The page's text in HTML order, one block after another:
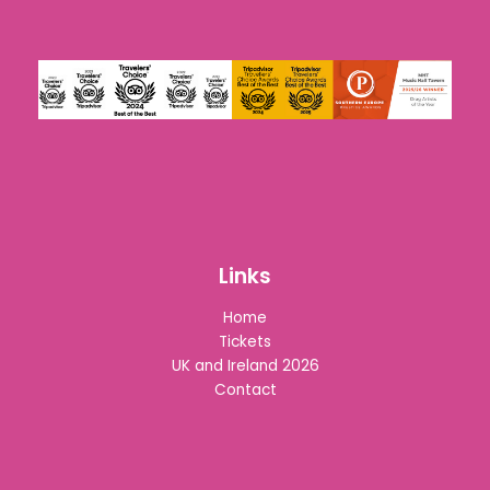
Links
Home
Tickets
UK and Ireland 2026
Contact